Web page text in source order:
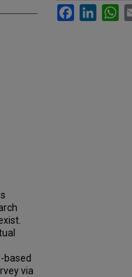
based
via
Facebook